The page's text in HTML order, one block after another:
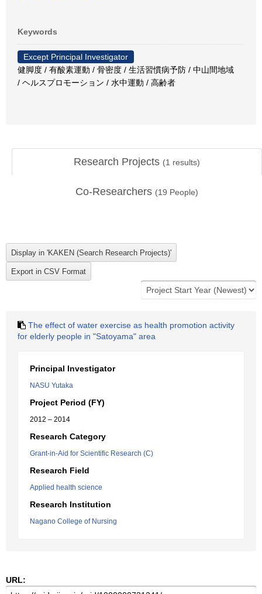
Keywords
Except Principal Investigator
健脚度 / 有酸素運動 / 骨密度 / 生活習慣病予防 / 中山間地域
/ ヘルスプロモーション / 水中運動 / 高齢者
Research Projects (1 results)
Co-Researchers (19 People)
The effect of water exercise as health promotion activity
for elderly people in "Satoyama" area
Principal Investigator
NASU Yutaka
Project Period (FY)
2012 – 2014
Research Category
Grant-in-Aid for Scientific Research (C)
Research Field
Applied health science
Research Institution
Nagano College of Nursing
URL: